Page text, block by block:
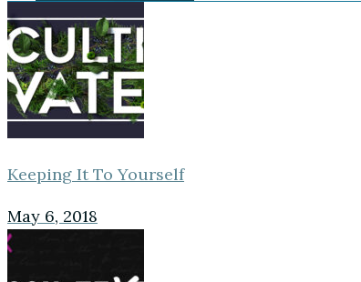
Keeping It To Yourself
May 6, 2018